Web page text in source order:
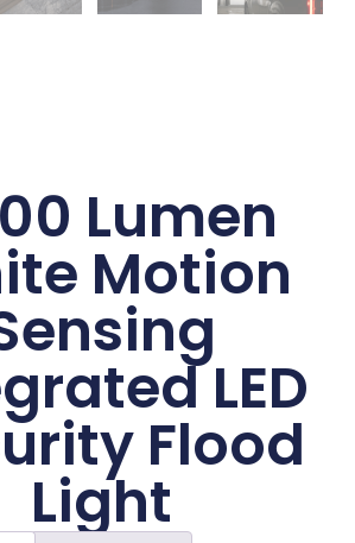
Lumen
Motion
LED
Flood
Light